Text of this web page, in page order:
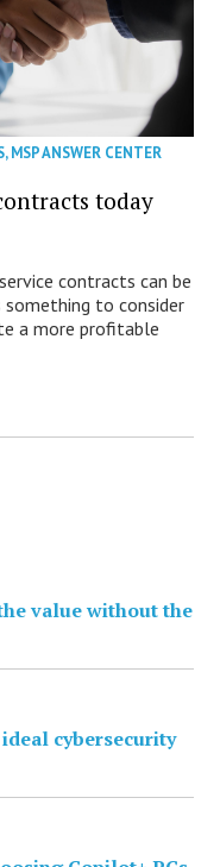
,MSP ANSWER CENTER
today
contracts can be
something to consider
a more profitable
value without the
cybersecurity